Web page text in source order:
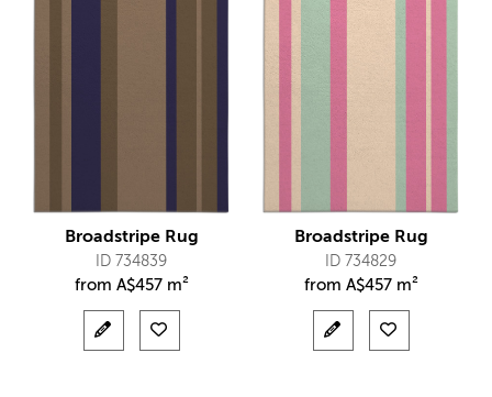
Broadstripe Rug
ID 734839
from A$457 m²
Broadstripe Rug
ID 734829
from A$457 m²